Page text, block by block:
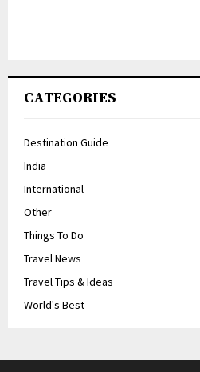
CATEGORIES
Destination Guide
India
International
Other
Things To Do
Travel News
Travel Tips & Ideas
World's Best